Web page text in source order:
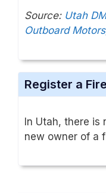
Source: Utah
Outboard
Register a
In Utah, there is
new owner of a